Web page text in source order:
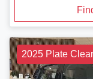
2025 Plate